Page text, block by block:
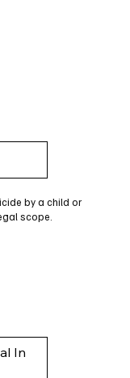
by a child or
scope.
In